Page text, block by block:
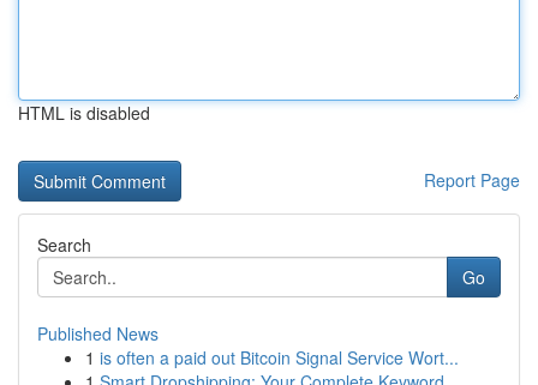
HTML is disabled
Report Page
Search
Go
Published News
1 is often a paid out Bitcoin Signal Service Wort...